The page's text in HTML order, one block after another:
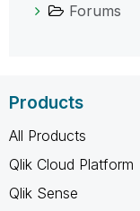
Forums
Products
All Products
Qlik Cloud Platform
Qlik Sense